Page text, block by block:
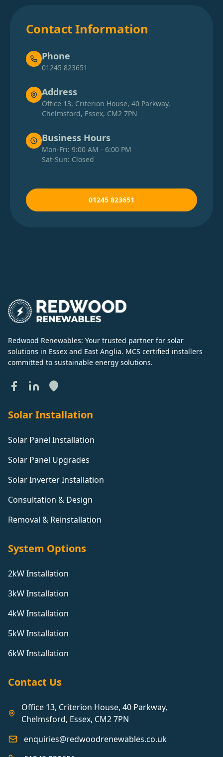
Contact Information
Phone
01245 823651
Address
Office 13, Criterion House, 40 Parkway,
Chelmsford, Essex, CM2 7PN
Business Hours
Mon-Fri: 9:00 AM - 6:00 PM
Sat-Sun: Closed
01245 823651
Redwood Renewables: Your trusted partner for solar
solutions in Essex and East Anglia. MCS certified installers
committed to sustainable energy solutions.
Solar Installation
Solar Panel Installation
Solar Panel Upgrades
Solar Inverter Installation
Consultation & Design
Removal & Reinstallation
System Options
2kW Installation
3kW Installation
4kW Installation
5kW Installation
6kW Installation
Contact Us
Office 13, Criterion House, 40 Parkway,
Chelmsford, Essex, CM2 7PN
enquiries@redwoodrenewables.co.uk